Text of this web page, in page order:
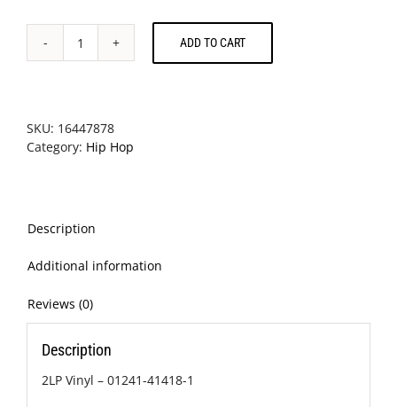
A
-
The
ADD TO CART
SKU: 16447878
Category: Hip Hop
Description
Additional information
Reviews (0)
Description
2LP Vinyl – 01241-41418-1